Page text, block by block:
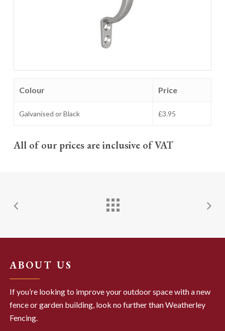
Colour Price
Galvanised or Black £3.95
All of our prices are inclusive of VAT
ABOUT US
If you’re looking to improve your outdoor space with a new
fence or garden building, look no further than Weatherley
Fencing.